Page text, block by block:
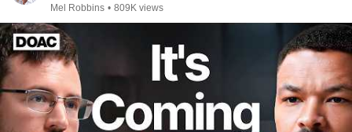
Mel Robbins • 809K views